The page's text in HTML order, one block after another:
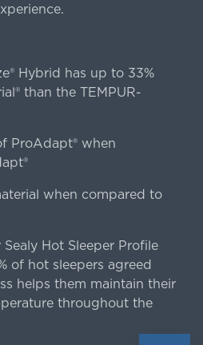
Hybrid has up to 33%
than the TEMPUR-
ProAdapt® when
when compared to
Hot Sleeper Profile
of hot sleepers agreed
helps them maintain their
throughout the